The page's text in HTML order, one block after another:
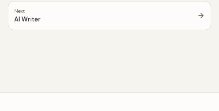
Next
AI Writer